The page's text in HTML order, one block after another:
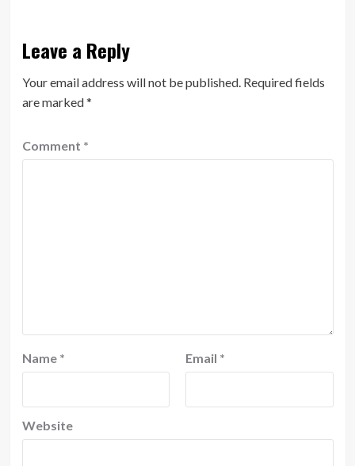
Leave a Reply
Your email address will not be published. Required fields
are marked*
Comment *
Name * Email *
Website